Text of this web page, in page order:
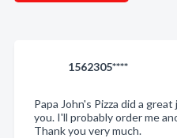
1562305****
Papa John's Pizza did a
you. I'll probably order me
Thank you very much.